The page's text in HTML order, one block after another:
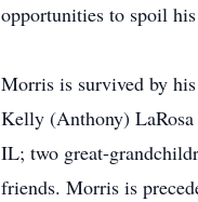
opportunities to spoil
Morris is survived by
Kelly (Anthony)
IL; two great-
friends. Morris is